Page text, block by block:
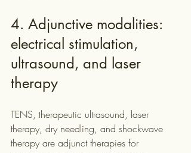
4. Adjunctive modalities:
electrical stimulation,
ultrasound, and laser
therapy
TENS, therapeutic ultrasound, laser
therapy, dry needling, and shockwave
therapy are adjunct therapies for